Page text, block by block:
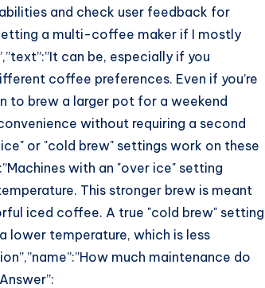
and check user feedback for
getting a multi-coffee maker if I mostly
can be, especially if you
coffee preferences. Even if you’re
to brew a larger pot for a weekend
without requiring a second
ice" or "cold brew" settings work on these
with an "over ice" setting
This stronger brew is meant
iced coffee. A true "cold brew" setting
lower temperature, which is less
much maintenance do